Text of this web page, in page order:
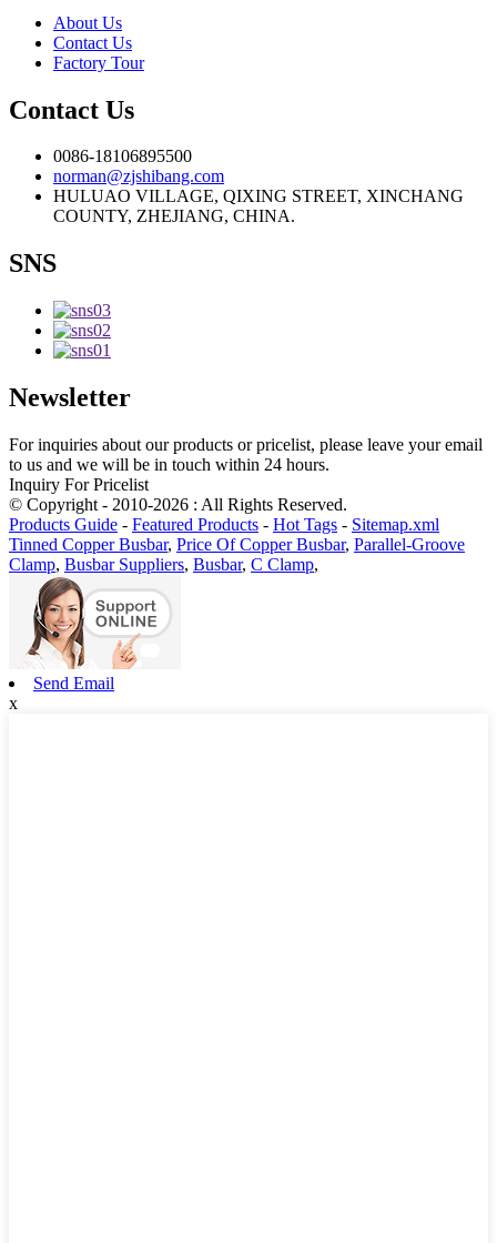
About Us
Contact Us
Factory Tour
Contact Us
0086-18106895500
norman@zjshibang.com
HULUAO VILLAGE, QIXING STREET, XINCHANG
COUNTY, ZHEJIANG, CHINA.
SNS
Newsletter
For inquiries about our products or pricelist, please leave your email
to us and we will be in touch within 24 hours.
Inquiry For Pricelist
© Copyright - 2010-2026 : All Rights Reserved.
Products Guide - Featured Products - Hot Tags - Sitemap.xml
Tinned Copper Busbar, Price Of Copper Busbar, Parallel-Groove
Clamp, Busbar Suppliers, Busbar, C Clamp,
Send Email
x